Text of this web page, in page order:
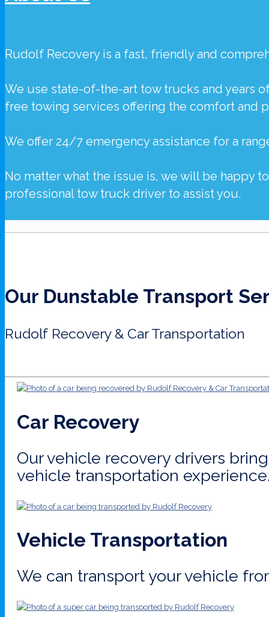
Rudolf Recoveryis a fast, friendly and
We use state-of-the-art tow trucks and years
free towing services offering the comfort and
We offer 24/7 emergency assistance for a
No matter what the issue is, we will be happy
professional tow truck driver to assist you.
Our Dunstable Transport
Rudolf Recovery & Car Transportation
Car Recovery
Our vehicle recovery drivers
vehicle transportation experience.
Vehicle Transportation
We can transport your vehicle